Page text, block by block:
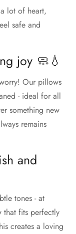
lot of heart,
safe and
joy 🧼💧
Our pillows
- ideal for all
something new
remains
and
tones - at
fits perfectly
creates a loving